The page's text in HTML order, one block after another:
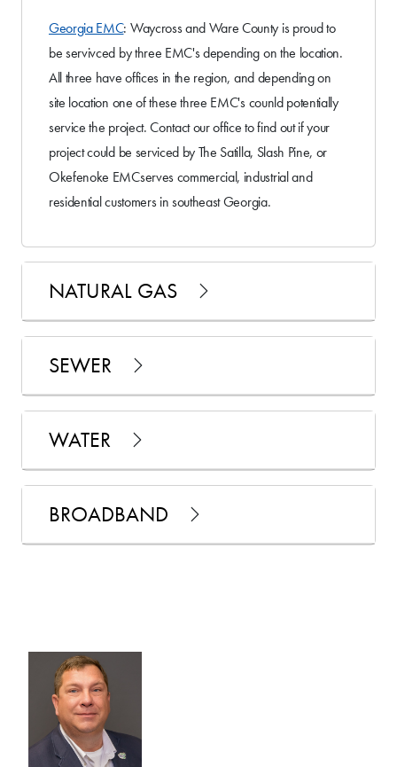
Georgia EMC: Waycross and Ware County is proud to
be servivced by three EMC's depending on the location.
All three have offices in the region, and depending on
site location one of these three EMC's counld potentially
service the project. Contact our office to find out if your
project could be serviced by The Satilla, Slash Pine, or
Okefenoke EMCserves commercial, industrial and
residential customers in southeast Georgia.
NATURAL GAS
SEWER
WATER
BROADBAND
Jason Rubenbauer photo